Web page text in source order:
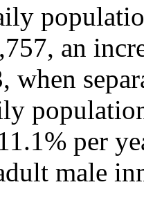
an
when
per
male